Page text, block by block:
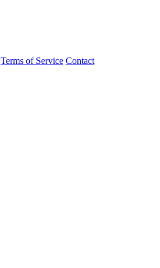
Terms of Service Contact